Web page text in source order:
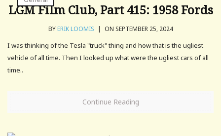
LGM Film Club, Part 415: 1958 Fords
BYERIK LOOMIS | ON SEPTEMBER 25, 2024
I was thinking of the Tesla "truck" thing and how that is the ugliest
vehicle of all time. Then I looked up what were the ugliest cars of all
time..
Continue Reading